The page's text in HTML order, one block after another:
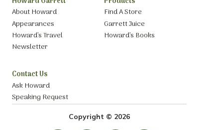
About Howard
Appearances
Howard’s Travel
Newsletter
Find A Store
Garrett Juice
Howard’s Books
Contact Us
Ask Howard
Speaking Request
Copyright © 2026